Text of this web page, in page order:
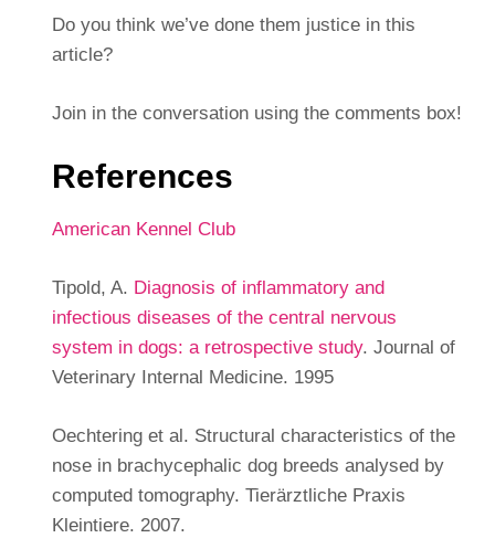
Do you think we’ve done them justice in this
article?
Join in the conversation using the comments box!
References
American Kennel Club
Tipold, A. Diagnosis of inflammatory and
infectious diseases of the central nervous
system in dogs: a retrospective study. Journal of
Veterinary Internal Medicine. 1995
Oechtering et al. Structural characteristics of the
nose in brachycephalic dog breeds analysed by
computed tomography. Tierärztliche Praxis
Kleintiere. 2007.